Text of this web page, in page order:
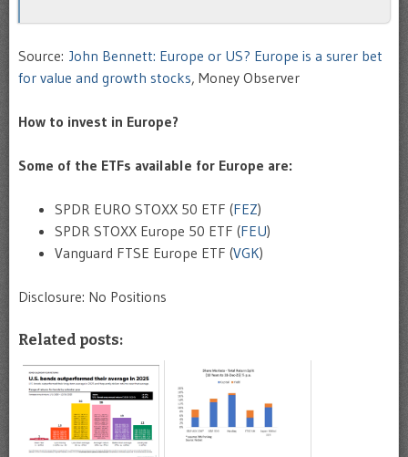
Source: John Bennett: Europe or US? Europe is a surer bet
for value and growth stocks, Money Observer
How to invest in Europe?
Some of the ETFs available for Europe are:
SPDR EURO STOXX 50 ETF (FEZ)
SPDR STOXX Europe 50 ETF (FEU)
Vanguard FTSE Europe ETF (VGK)
Disclosure: No Positions
Related posts: